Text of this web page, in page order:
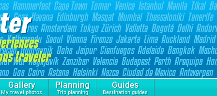
Gallery
My travel photos
Planning
Trip planning
Guides
Destination guides